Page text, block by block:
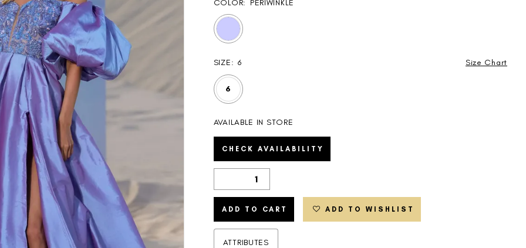
COLOR: PERIWINKLE
SIZE: 6 Size Chart
6
AVAILABLE IN STORE
CHECK AVAILABILITY
ADD TO CART ADD TO WISHLIST
ATTRIBUTES